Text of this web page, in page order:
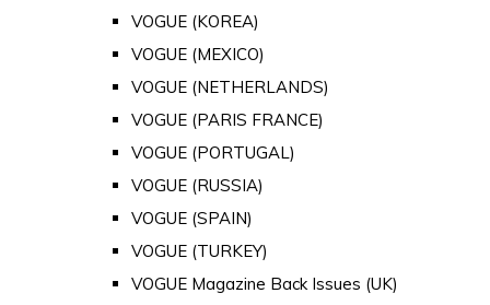
VOGUE (KOREA)
VOGUE (MEXICO)
VOGUE (NETHERLANDS)
VOGUE (PARIS FRANCE)
VOGUE (PORTUGAL)
VOGUE (RUSSIA)
VOGUE (SPAIN)
VOGUE (TURKEY)
VOGUE Magazine Back Issues (UK)